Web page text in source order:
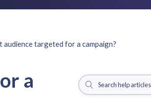
audience targeted for a campaign?
a